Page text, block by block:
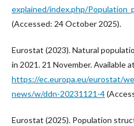
explained/index.php/
(Accessed: 24 October 2025).
Eurostat (2023). Natural
in 2021. 21 November. Available
https://ec.europa.eu/eurostat/
news/w/ddn-20231121-4
Eurostat (2025). Population